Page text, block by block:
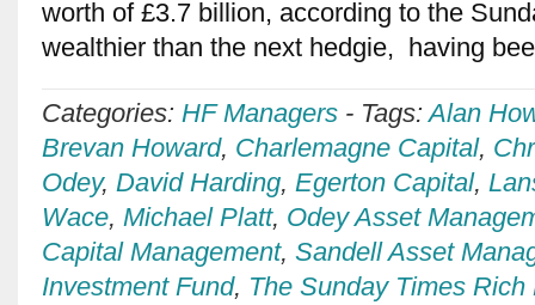
worth of £3.7 billion, according to the
wealthier than the next hedgie, having
Categories: HF Managers - Tags:Alan
Brevan Howard, Charlemagne Capital,
Odey, David Harding, Egerton Capital,
Wace, Michael Platt, Odey Asset
Capital Management, Sandell Asset
Investment Fund, The Sunday Times Rich